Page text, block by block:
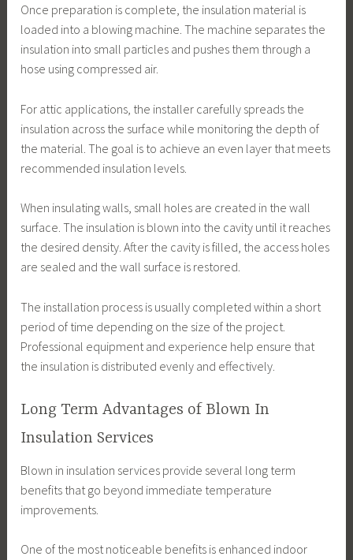
Once preparation is complete, the insulation material is
loaded into a blowing machine. The machine separates the
insulation into small particles and pushes them through a
hose using compressed air.
For attic applications, the installer carefully spreads the
insulation across the surface while monitoring the depth of
the material. The goal is to achieve an even layer that meets
recommended insulation levels.
When insulating walls, small holes are created in the wall
surface. The insulation is blown into the cavity until it reaches
the desired density. After the cavity is filled, the access holes
are sealed and the wall surface is restored.
The installation process is usually completed within a short
period of time depending on the size of the project.
Professional equipment and experience help ensure that
the insulation is distributed evenly and effectively.
Long Term Advantages of Blown In
Insulation Services
Blown in insulation services provide several long term
benefits that go beyond immediate temperature
improvements.
One of the most noticeable benefits is enhanced indoor